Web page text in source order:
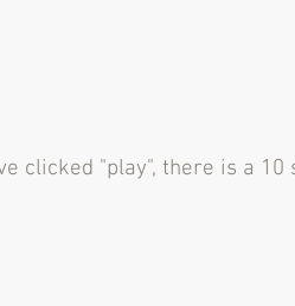
clicked "play", there is a 10